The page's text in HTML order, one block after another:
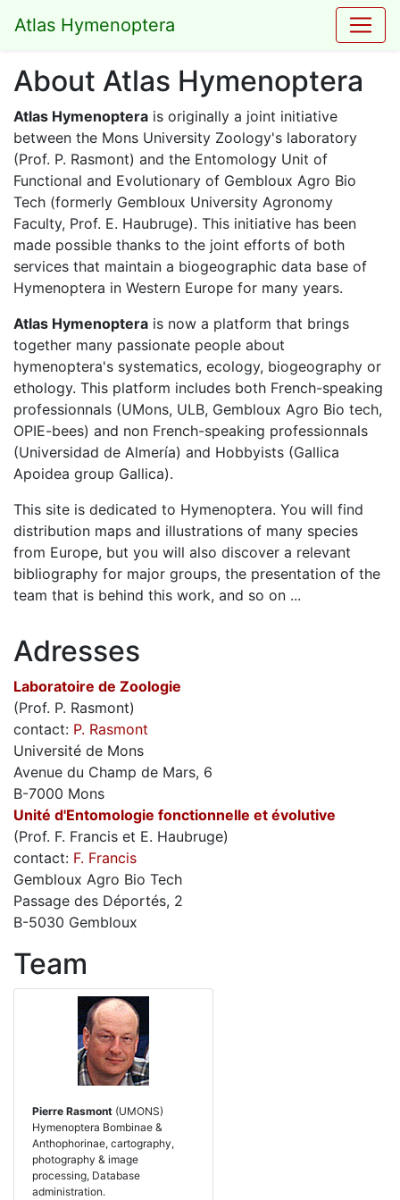
Atlas Hymenoptera
About Atlas Hymenoptera
Atlas Hymenoptera is originally a joint initiative
between the Mons University Zoology's laboratory
(Prof. P. Rasmont) and the Entomology Unit of
Functional and Evolutionary of Gembloux Agro Bio
Tech (formerly Gembloux University Agronomy
Faculty, Prof. E. Haubruge). This initiative has been
made possible thanks to the joint efforts of both
services that maintain a biogeographic data base of
Hymenoptera in Western Europe for many years.
Atlas Hymenoptera is now a platform that brings
together many passionate people about
hymenoptera's systematics, ecology, biogeography or
ethology. This platform includes both French-speaking
professionnals (UMons, ULB, Gembloux Agro Bio tech,
OPIE-bees) and non French-speaking professionnals
(Universidad de Almería) and Hobbyists (Gallica
Apoidea group Gallica).
This site is dedicated to Hymenoptera. You will find
distribution maps and illustrations of many species
from Europe, but you will also discover a relevant
bibliography for major groups, the presentation of the
team that is behind this work, and so on ...
Adresses
Laboratoire de Zoologie
(Prof. P. Rasmont)
contact: P. Rasmont
Université de Mons
Avenue du Champ de Mars, 6
B-7000 Mons
Unité d'Entomologie fonctionnelle et évolutive
(Prof. F. Francis et E. Haubruge)
contact: F. Francis
Gembloux Agro Bio Tech
Passage des Déportés, 2
B-5030 Gembloux
Team
Pierre Rasmont (UMONS)
Hymenoptera Bombinae &
Anthophorinae, cartography,
photography & image
processing, Database
administration.